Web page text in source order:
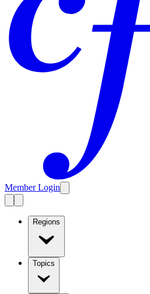
Member Login
Regions
Topics